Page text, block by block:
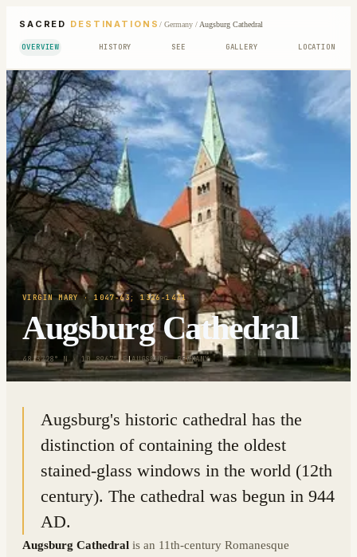
SACRED DESTINATIONS / Germany/Augsburg Cathedral
OVERVIEW HISTORY SEE GALLERY LOCATION
VIRGIN MARY· 1047-63; 1326-1431
Augsburg Cathedral
48.3728° N · 10.8967° E|AUGSBURG, GERMANY
Augsburg's historic cathedral has the
distinction of containing the oldest
stained-glass windows in the world (12th
century). The cathedral was begun in 944
AD.
Augsburg Cathedral is an 11th-century Romanesque